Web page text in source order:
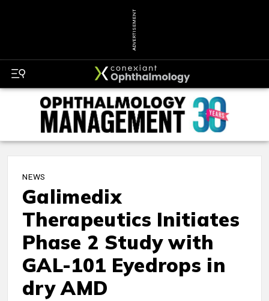
ADVERTISEMENT
NEWS
Galimedix
Therapeutics Initiates
Phase 2 Study with
GAL-101 Eyedrops in
dry AMD